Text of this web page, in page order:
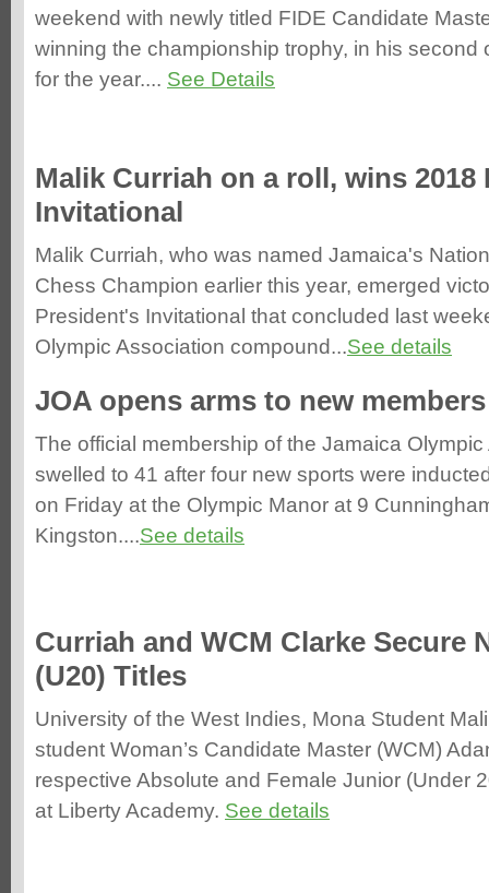
weekend with newly titled FIDE Candidate
winning the championship trophy, in his second
for the year.... See Details
Malik Curriah on a roll, wins 2018
Invitational
Malik Curriah, who was named Jamaica's
Chess Champion earlier this year, emerged
President's Invitational that concluded last
Olympic Association compound...See details
JOA opens arms to new members
The official membership of the Jamaica
swelled to 41 after four new sports were
on Friday at the Olympic Manor at 9
Kingston....See details
Curriah and WCM Clarke Secure
(U20) Titles
University of the West Indies, Mona Student
student Woman’s Candidate Master (WCM)
respective Absolute and Female Junior (Under
at Liberty Academy. See details